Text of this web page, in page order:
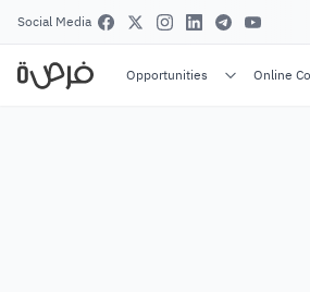
Social Media
Opportunities Online